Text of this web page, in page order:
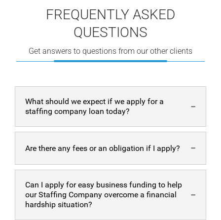
FREQUENTLY ASKED
QUESTIONS
Get answers to questions from our other clients
What should we expect if we apply for a
staffing company loan today?
easy alternative funding options to Staffing agencies
without security. Even if you have a less-than-perfect
soft credit pull.
Filling out the easy application online only takes a few
minutes. Then, we analyze your needs and the Staffing
company to offer you the best alternative funding
Are there any fees or an obligation if I apply?
There are no fees for the application process and no
obligation to accept the business funding offer. We
process your application for business funding and
Can I apply for easy business funding to help
our Staffing Company overcome a financial
hardship situation?